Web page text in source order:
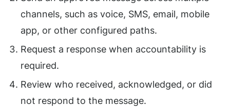
channels, such as voice, SMS, email, mobile
app, or other configured paths.
Request a response when accountability is
required.
Review who received, acknowledged, or did
not respond to the message.